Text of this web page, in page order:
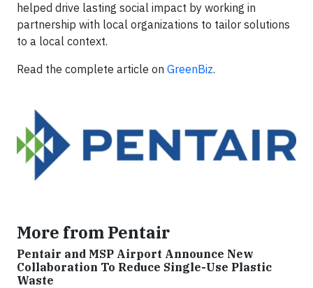
helped drive lasting social impact by working in
partnership with local organizations to tailor solutions
to a local context.
Read the complete article on GreenBiz.
More from Pentair
Pentair and MSP Airport Announce New
Collaboration To Reduce Single-Use Plastic
Waste